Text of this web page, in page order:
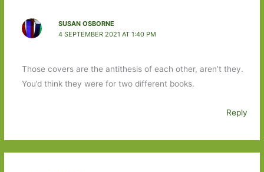
SUSAN OSBORNE
4 SEPTEMBER 2021 AT 1:40 PM
Those covers are the antithesis of each other, aren’t they.
You’d think they were for two different books.
Reply